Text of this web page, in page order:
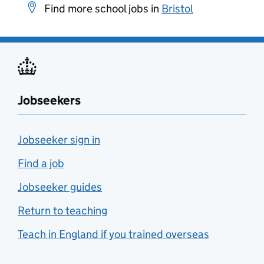
Find more school jobs in Bristol
Jobseekers
Jobseeker sign in
Find a job
Jobseeker guides
Return to teaching
Teach in England if you trained overseas